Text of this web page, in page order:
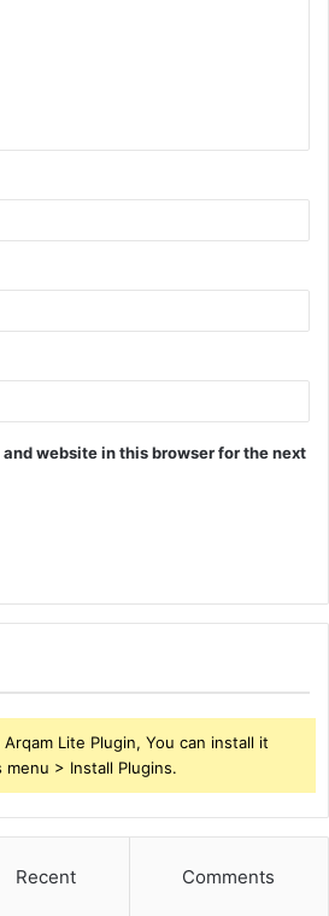
website in this browser for the next
Lite Plugin, You can install it
> Install Plugins.
Recent Comments